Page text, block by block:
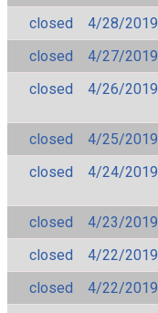
closed
4/28/2019
closed
4/27/2019
closed
4/26/2019
closed
4/25/2019
closed
4/24/2019
closed
4/23/2019
closed
4/22/2019
closed
4/22/2019